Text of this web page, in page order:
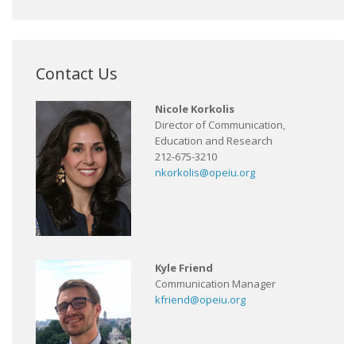
Contact Us
Nicole Korkolis
Director of Communication,
Education and Research
212-675-3210
nkorkolis@opeiu.org
Kyle Friend
Communication Manager
kfriend@opeiu.org